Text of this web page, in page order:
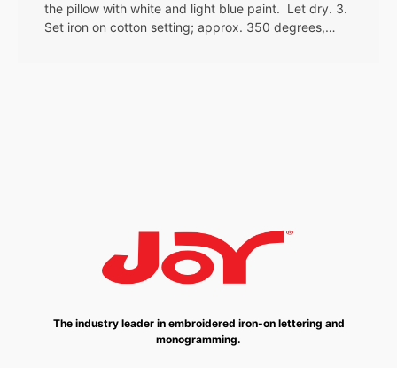
the pillow with white and light blue paint. Let dry. 3.
Set iron on cotton setting; approx. 350 degrees,…
The industry leader in embroidered iron-on lettering and
monogramming.